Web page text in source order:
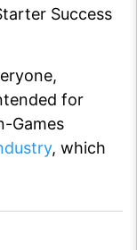
Success
for
Games
, which